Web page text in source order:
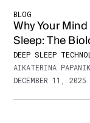
BLOG
Why Your
Sleep: The
DEEP SLEEP
AIKATERINA
DECEMBER 11, 2025